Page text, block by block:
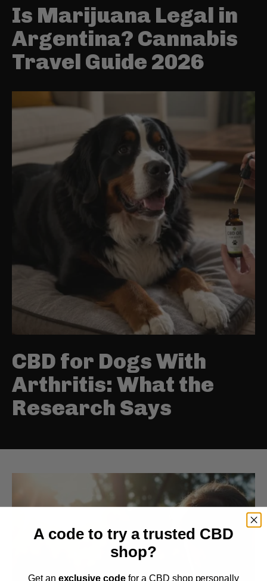
Is Marijuana Legal in
Argentina? Cannabis
Travel Guide 2026
CBD for Dogs With
Arthritis: What the
Research Says
A code to try a trusted CBD
shop?
Get an exclusive codefor a CBD shop personally